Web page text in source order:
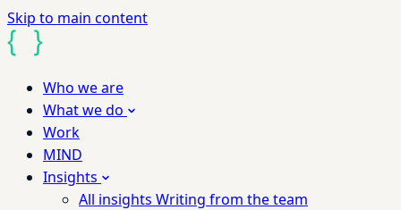
Skip to main content
Who we are
What we do
Work
MIND
Insights
All insights Writing from the team